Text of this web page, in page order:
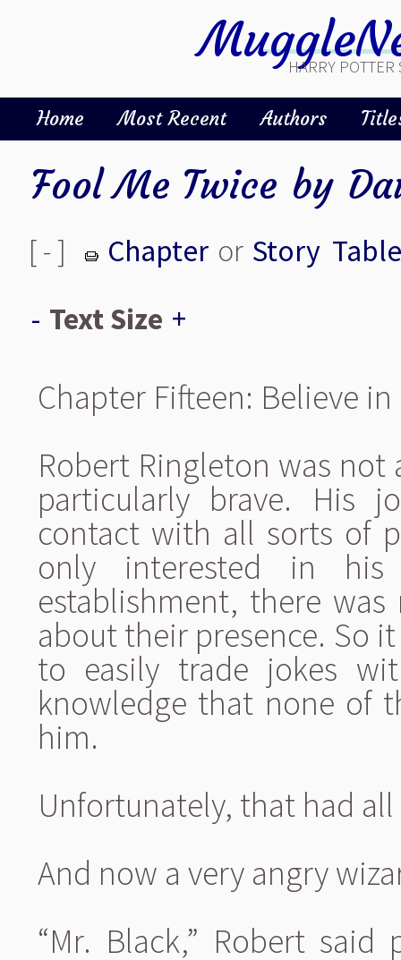
HARRY
Home Most Recent Authors
Fool Me Twice by
[ - ] Chapter or Story
- Text Size +
Chapter Fifteen: Believe in
Robert Ringleton was
particularly brave. His
contact with all sorts of
only interested in
establishment, there
about their presence. So
to easily trade jokes
knowledge that none of
him.
Unfortunately, that had
And now a very angry
“Mr. Black,” Robert